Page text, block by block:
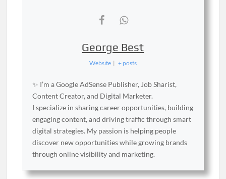
George Best
Website | + posts
✨ I’m a Google AdSense Publisher, Job Sharist,
Content Creator, and Digital Marketer.
I specialize in sharing career opportunities, building
engaging content, and driving traffic through smart
digital strategies. My passion is helping people
discover new opportunities while growing brands
through online visibility and marketing.